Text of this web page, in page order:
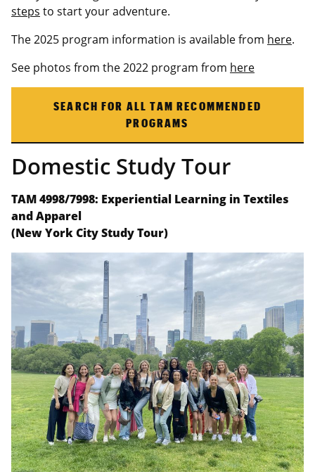
steps to start your adventure.
The 2025 program information is available from here.
See photos from the 2022 program from here
SEARCH FOR ALL TAM RECOMMENDED
PROGRAMS
Domestic Study Tour
TAM 4998/7998: Experiential Learning in Textiles
and Apparel
(New York City Study Tour)